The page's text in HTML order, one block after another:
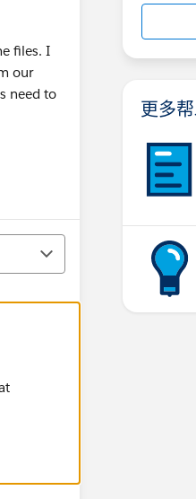
files. I
our
need to
更多